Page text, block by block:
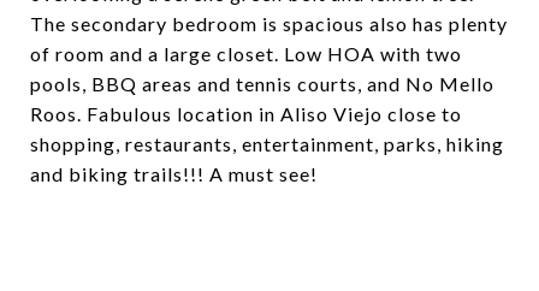
The secondary bedroom is spacious also has plenty
of room and a large closet. Low HOA with two
pools, BBQ areas and tennis courts, and No Mello
Roos. Fabulous location in Aliso Viejo close to
shopping, restaurants, entertainment, parks, hiking
and biking trails!!! A must see!